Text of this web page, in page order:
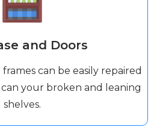
and Doors
can be easily repaired
can your broken and leaning
shelves.